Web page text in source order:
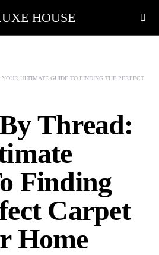
HOUSE
ULTIMATE GUIDE TO FINDING THE PERFECT
Thread:
Finding
Carpet
Home